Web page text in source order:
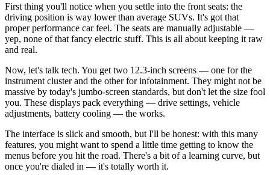
First thing you'll notice when you settle into the front seats: the
driving position is way lower than average SUVs. It's got that
proper performance car feel. The seats are manually adjustable —
yep, none of that fancy electric stuff. This is all about keeping it raw
and real.
Now, let's talk tech. You get two 12.3-inch screens — one for the
instrument cluster and the other for infotainment. They might not be
massive by today's jumbo-screen standards, but don't let the size fool
you. These displays pack everything — drive settings, vehicle
adjustments, battery cooling — the works.
The interface is slick and smooth, but I'll be honest: with this many
features, you might want to spend a little time getting to know the
menus before you hit the road. There's a bit of a learning curve, but
once you're dialed in — it's totally worth it.